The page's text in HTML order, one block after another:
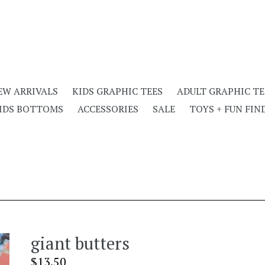
ARRIVALS KIDS GRAPHIC TEES
ADULT GRAPHIC
BOTTOMS
ACCESSORIES SALE TOYS + FUN
giant butters
Regular
$13.50